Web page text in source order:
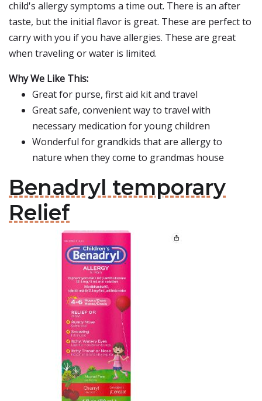
child's allergy symptoms a time out. There is an after
taste, but the initial flavor is great. These are perfect to
carry with you if you have allergies. These are great
when traveling or water is limited.
Why We Like This:
Great for purse, first aid kit and travel
Great safe, convenient way to travel with
necessary medication for young children
Wonderful for grandkids that are allergy to
nature when they come to grandmas house
Benadryl temporary
Relief